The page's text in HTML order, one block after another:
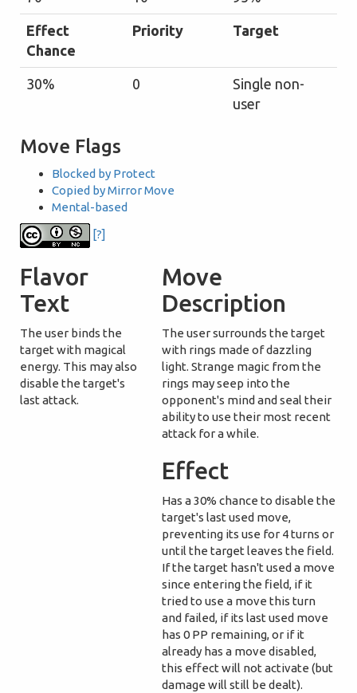
Effect
Chance
Priority Target
30% 0
Single non-
user
Move Flags
Blocked by Protect
Copied by Mirror Move
Mental-based
[?]
Flavor
Text
The user binds the
target with magical
energy. This may also
disable the target's
last attack.
Move
Description
The user surrounds the target
with rings made of dazzling
light. Strange magic from the
rings may seep into the
opponent's mind and seal their
ability to use their most recent
attack for a while.
Effect
Has a 30% chance to disable the
target's last used move,
preventing its use for 4 turns or
until the target leaves the field.
If the target hasn't used a move
since entering the field, if it
tried to use a move this turn
and failed, if its last used move
has 0 PP remaining, or if it
already has a move disabled,
this effect will not activate (but
damage will still be dealt).